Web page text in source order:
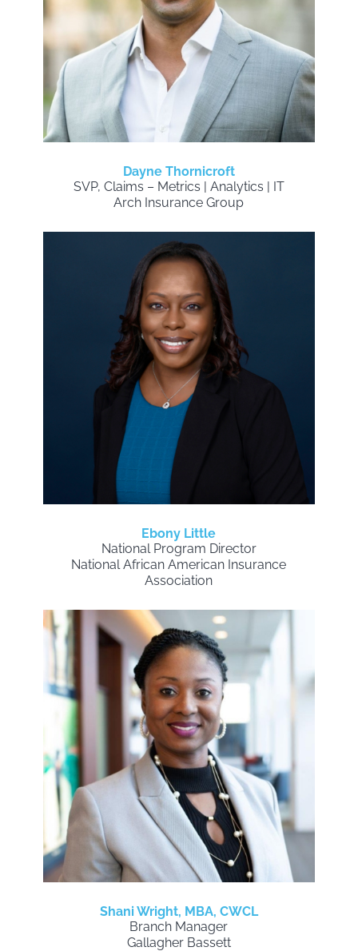
Dayne Thornicroft
SVP, Claims – Metrics | Analytics | IT
Arch Insurance Group
Ebony Little
National Program Director
National African American Insurance
Association
Shani Wright, MBA, CWCL
Branch Manager
Gallagher Bassett